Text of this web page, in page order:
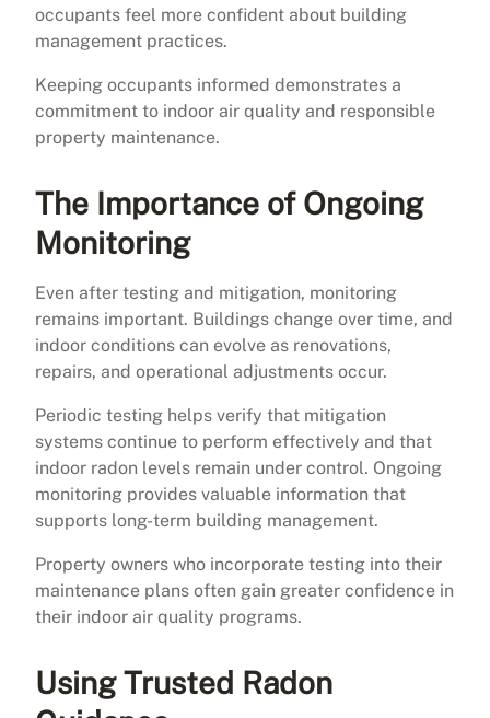
occupants feel more confident about building
management practices.
Keeping occupants informed demonstrates a
commitment to indoor air quality and responsible
property maintenance.
The Importance of Ongoing
Monitoring
Even after testing and mitigation, monitoring
remains important. Buildings change over time, and
indoor conditions can evolve as renovations,
repairs, and operational adjustments occur.
Periodic testing helps verify that mitigation
systems continue to perform effectively and that
indoor radon levels remain under control. Ongoing
monitoring provides valuable information that
supports long-term building management.
Property owners who incorporate testing into their
maintenance plans often gain greater confidence in
their indoor air quality programs.
Using Trusted Radon